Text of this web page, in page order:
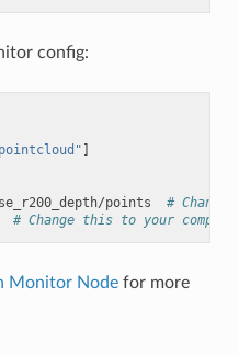
config:
points
#
# Change this to your
Monitor Nodefor more